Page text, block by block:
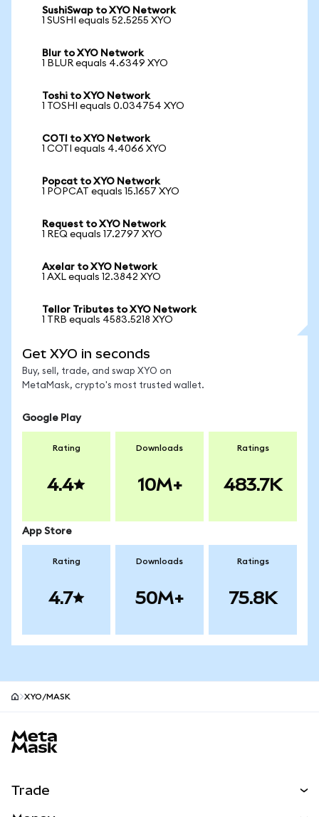
SushiSwap to XYO Network
1 SUSHI equals 52.5255 XYO
Blur to XYO Network
1 BLUR equals 4.6349 XYO
Toshi to XYO Network
1 TOSHI equals 0.034754 XYO
COTI to XYO Network
1 COTI equals 4.4066 XYO
Popcat to XYO Network
1 POPCAT equals 15.1657 XYO
Request to XYO Network
1 REQ equals 17.2797 XYO
Axelar to XYO Network
1 AXL equals 12.3842 XYO
Tellor Tributes to XYO Network
1 TRB equals 4583.5218 XYO
Get XYO in seconds
Buy, sell, trade, and swap XYO on
MetaMask, crypto's most trusted wallet.
Google Play
Rating
4.4
Downloads
10M+
Ratings
483.7K
App Store
Rating
4.7
Downloads
50M+
Ratings
75.8K
XYO/MASK
Trade